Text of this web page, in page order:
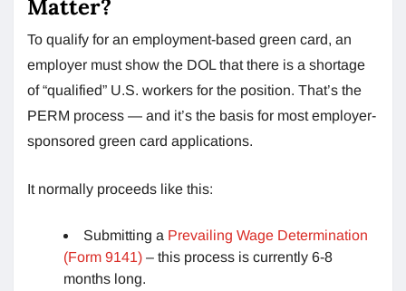
Matter?
To qualify for an employment-based green card, an
employer must show the DOL that there is a shortage
of “qualified” U.S. workers for the position. That’s the
PERM process — and it’s the basis for most employer-
sponsored green card applications.
It normally proceeds like this:
Submitting a Prevailing Wage Determination
(Form 9141) – this process is currently 6-8
months long.